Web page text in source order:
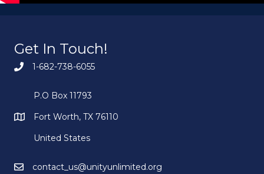
Get In Touch!
1-682-738-6055
P.O Box 11793
Fort Worth, TX 76110
United States
contact_us@unityunlimited.org